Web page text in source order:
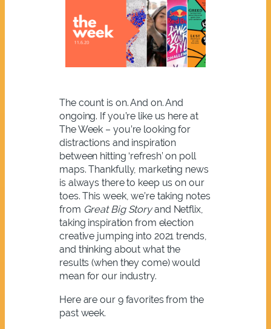
The count is on. And on. And
ongoing. If you’re like us here at
The Week – you’re looking for
distractions and inspiration
between hitting ‘refresh’ on poll
maps. Thankfully, marketing news
is always there to keep us on our
toes. This week, we’re taking notes
from Great Big Storyand Netflix,
taking inspiration from election
creative jumping into 2021 trends,
and thinking about what the
results (when they come) would
mean for our industry.
Here are our 9 favorites from the
past week.